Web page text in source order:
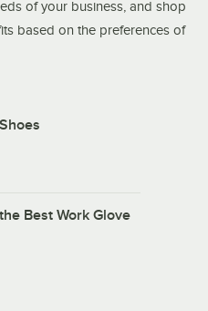
of your business, and shop
based on the preferences of
Best Work Glove